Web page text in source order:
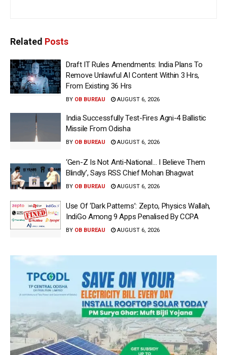
Related Posts
Draft IT Rules Amendments: India Plans To
Remove Unlawful AI Content Within 3 Hrs,
From Existing 36 Hrs
BY OB BUREAU AUGUST 6, 2026
India Successfully Test-Fires Agni-4 Ballistic
Missile From Odisha
BY OB BUREAU AUGUST 6, 2026
‘Gen-Z Is Not Anti-National… I Believe Them
Blindly’, Says RSS Chief Mohan Bhagwat
BY OB BUREAU AUGUST 6, 2026
Use Of ‘Dark Patterns’: Zepto, Physics Wallah,
IndiGo Among 9 Apps Penalised By CCPA
BY OB BUREAU AUGUST 6, 2026